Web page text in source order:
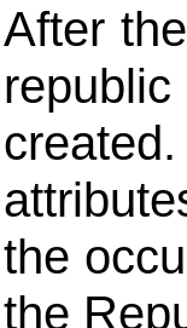
After
the
the